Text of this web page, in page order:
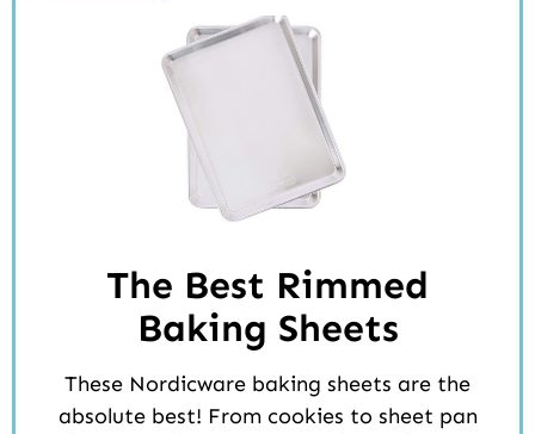
The Best Rimmed
Baking Sheets
These Nordicware baking sheets are the
absolute best! From cookies to sheet pan